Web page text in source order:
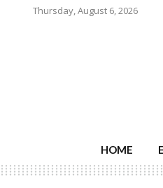
Thursday, August 6, 2026
HOME